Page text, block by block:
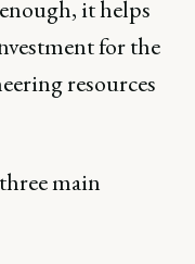
it helps
for the
resources
main